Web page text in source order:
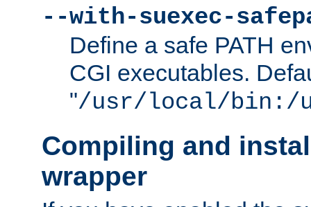
--with-suexec-
Define a safe PATH
CGI executables.
"/usr/local/bin:/
Compiling and
wrapper